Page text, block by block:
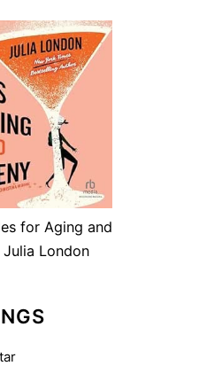
for Aging and
London